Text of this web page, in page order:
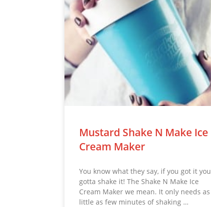
Mustard Shake N Make Ice
Cream Maker
You know what they say, if you got it you
gotta shake it! The Shake N Make Ice
Cream Maker we mean. It only needs as
little as few minutes of shaking …